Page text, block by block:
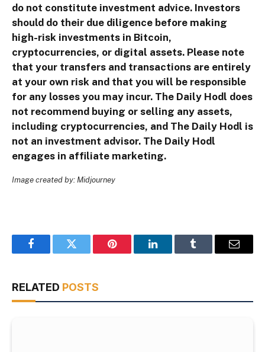
do not constitute investment advice. Investors
should do their due diligence before making
high-risk investments in Bitcoin,
cryptocurrencies, or digital assets. Please note
that your transfers and transactions are entirely
at your own risk and that you will be responsible
for any losses you may incur. The Daily Hodl does
not recommend buying or selling any assets,
including cryptocurrencies, and The Daily Hodl is
not an investment advisor. The Daily Hodl
engages in affiliate marketing.
Image created by: Midjourney
FacebookTwitter Pinterest LinkedInTumblr Email
RELATED POSTS